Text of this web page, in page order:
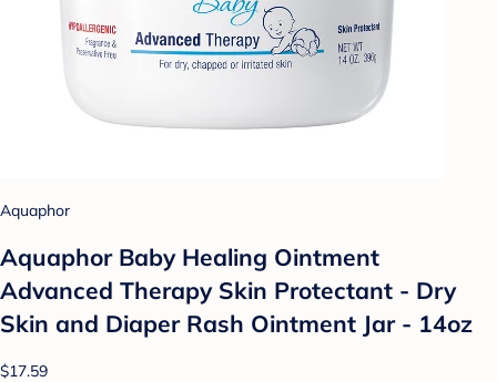
Aquaphor
Aquaphor Baby Healing Ointment
Advanced Therapy Skin Protectant - Dry
Skin and Diaper Rash Ointment Jar - 14oz
$17.59